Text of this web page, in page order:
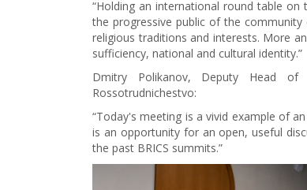
“Holding an international round table
the progressive public of the
religious traditions and interests. More
sufficiency, national and cultural identity.”
Dmitry Polikanov, Deputy Head of
Rossotrudnichestvo:
“Today's meeting is a vivid example of
is an opportunity for an open, useful
the past BRICS summits.”